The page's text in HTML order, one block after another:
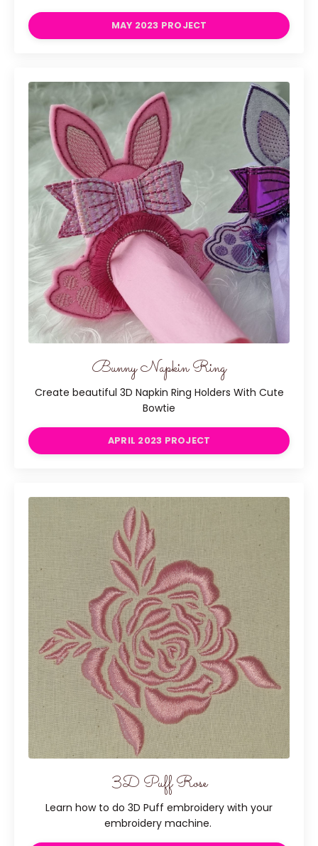
MAY 2023 PROJECT
Bunny Napkin Ring
Create beautiful 3D Napkin Ring Holders With Cute
Bowtie
APRIL 2023 PROJECT
3D Puff Rose
Learn how to do 3D Puff embroidery with your
embroidery machine.